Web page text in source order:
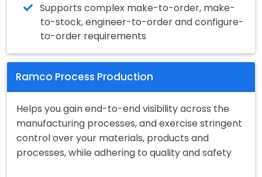
Supports complex make-to-order, make-
to-stock, engineer-to-order and configure-
to-order requirements
Ramco Process Production
Helps you gain end-to-end visibility across the
manufacturing processes, and exercise stringent
control over your materials, products and
processes, while adhering to quality and safety